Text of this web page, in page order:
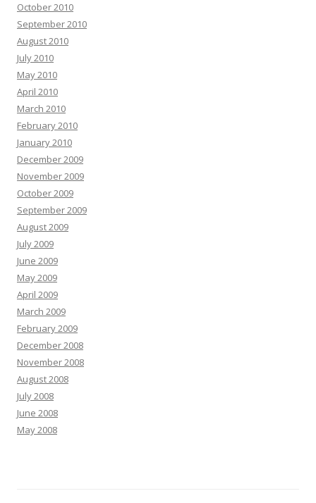
October 2010
September 2010
August 2010
July 2010
May 2010
April 2010
March 2010
February 2010
January 2010
December 2009
November 2009
October 2009
September 2009
August 2009
July 2009
June 2009
May 2009
April 2009
March 2009
February 2009
December 2008
November 2008
August 2008
July 2008
June 2008
May 2008